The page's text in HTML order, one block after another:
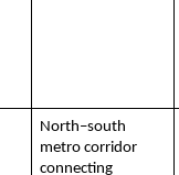
North–south
metro corridor
connecting